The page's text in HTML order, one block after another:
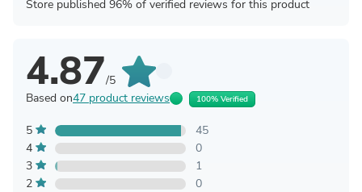
Store published 96% of verified reviews for this product
4.87/5
Based on47 product reviews 100% Verified
5
45
4
0
3
1
2
0